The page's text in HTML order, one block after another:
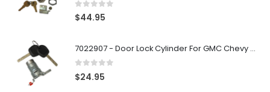
0 out of 5
$44.95
7022907 - Door Lock Cylinder For GMC Chevy Cadillac Vehicles with 2 Keys Coded By Ri-Key Security
0 out of 5
$24.95